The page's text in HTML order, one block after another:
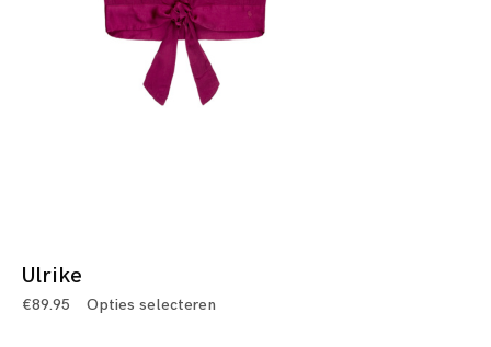
Ulrike
€89.95 Opties selecteren